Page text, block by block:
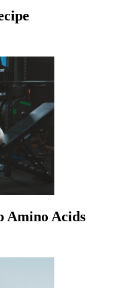
Amino Acids